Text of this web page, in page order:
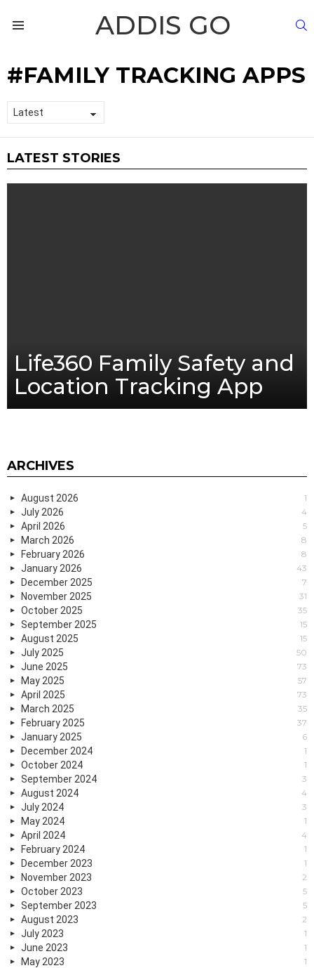
ADDIS GO
FAMILY TRACKING APPS
LATEST STORIES
Life360 Family Safety and
Location Tracking App
ARCHIVES
August 2026 1
July 2026 4
April 2026 5
March 2026 8
February 2026 8
January 2026 43
December 2025 7
November 2025 31
October 2025 35
September 2025 15
August 2025 15
July 2025 50
June 2025 73
May 2025 57
April 2025 73
March 2025 35
February 2025 37
January 2025 6
December 2024 1
October 2024 1
September 2024 3
August 2024 4
July 2024 3
May 2024 1
April 2024 4
February 2024 1
December 2023 1
November 2023 2
October 2023 5
September 2023 5
August 2023 2
July 2023 1
June 2023 1
May 2023 1